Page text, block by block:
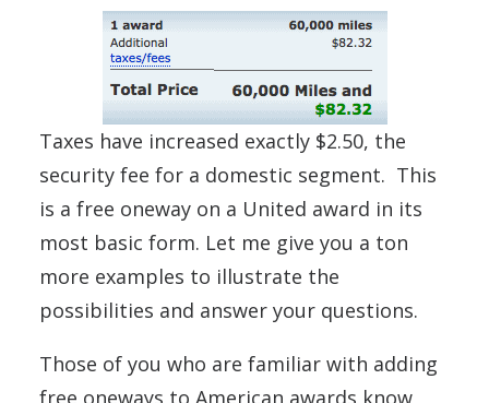
Taxes have increased exactly $2.50, the
security fee for a domestic segment. This
is a free oneway on a United award in its
most basic form. Let me give you a ton
more examples to illustrate the
possibilities and answer your questions.
Those of you who are familiar with adding
free oneways to American awards know